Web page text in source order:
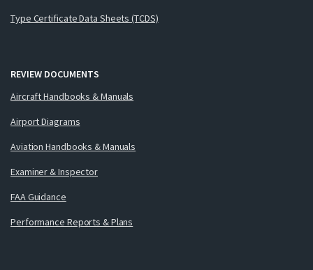
Type Certificate Data Sheets (TCDS)
REVIEW DOCUMENTS
Aircraft Handbooks & Manuals
Airport Diagrams
Aviation Handbooks & Manuals
Examiner & Inspector
FAA Guidance
Performance Reports & Plans